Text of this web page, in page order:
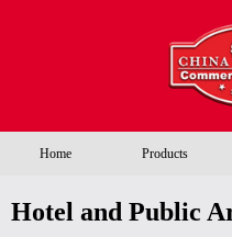
Home Products
Hotel and Public